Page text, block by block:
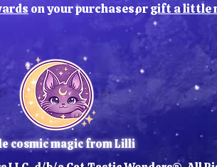
on your purchases,orgift a little
✨
cosmic magic from Lilli